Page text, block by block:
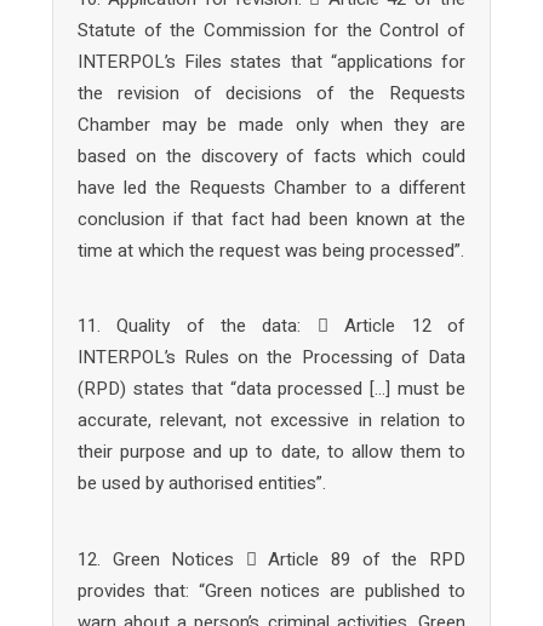
Statute of the Commission for the Control of
INTERPOL’s Files states that “applications for
the revision of decisions of the Requests
Chamber may be made only when they are
based on the discovery of facts which could
have led the Requests Chamber to a different
conclusion if that fact had been known at the
time at which the request was being processed”.
11. Quality of the data:  Article 12 of
INTERPOL’s Rules on the Processing of Data
(RPD) states that “data processed […] must be
accurate, relevant, not excessive in relation to
their purpose and up to date, to allow them to
be used by authorised entities”.
12. Green Notices  Article 89 of the RPD
provides that: “Green notices are published to